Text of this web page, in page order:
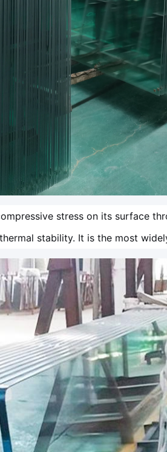
stress on its surface
stability. It is the most